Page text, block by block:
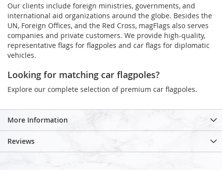
Our clients include foreign ministries, governments, and
international aid organizations around the globe. Besides the
UN, Foreign Offices, and the Red Cross, magFlags also serves
companies and private customers. We provide high-quality,
representative flags for flagpoles and car flags for diplomatic
vehicles.
Looking for matching car flagpoles?
Explore our complete selection of premium car flagpoles.
More Information
Reviews